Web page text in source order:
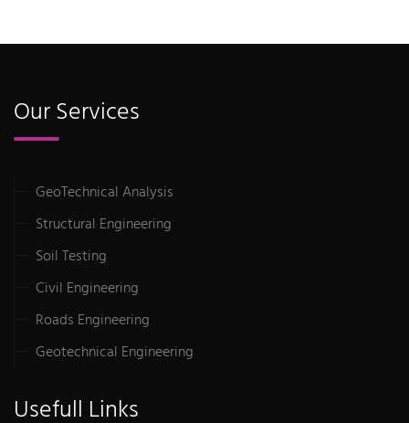
Our Services
GeoTechnical Analysis
Structural Engineering
Soil Testing
Civil Engineering
Roads Engineering
Geotechnical Engineering
Usefull Links